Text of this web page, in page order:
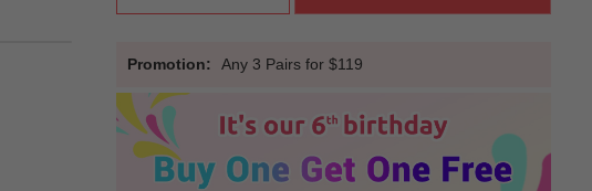
Promotion: Any 3 Pairs for $119